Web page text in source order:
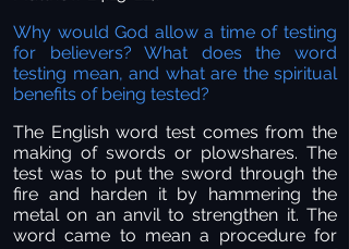
Why would God allow a time of testing
for believers? What does the word
testing mean, and what are the spiritual
benefits of being tested?
The English word test comes from the
making of swords or plowshares. The
test was to put the sword through the
fire and harden it by hammering the
metal on an anvil to strengthen it. The
word came to mean a procedure for